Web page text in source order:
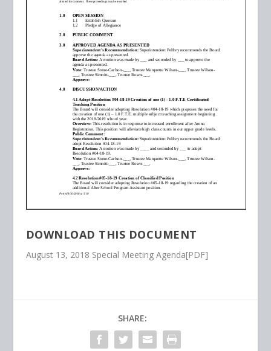
DOWNLOAD THIS DOCUMENT
August 13, 2018 Special Meeting Agenda[PDF]
SHARE: